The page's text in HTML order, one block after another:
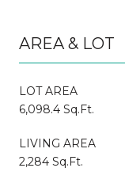
AREA & LOT
LOT AREA
6,098.4 Sq.Ft.
LIVING AREA
2,284 Sq.Ft.